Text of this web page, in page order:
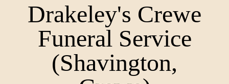
Drakeley's Crewe
Funeral Service
(Shavington,